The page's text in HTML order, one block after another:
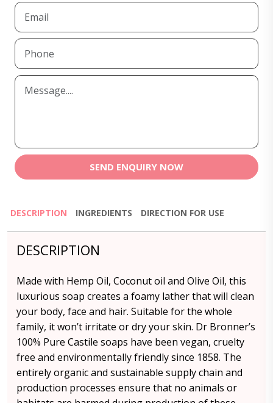
SEND ENQUIRY NOW
DESCRIPTION INGREDIENTS DIRECTION FOR USE
DESCRIPTION
Made with Hemp Oil, Coconut oil and Olive Oil, this
luxurious soap creates a foamy lather that will clean
your body, face and hair. Suitable for the whole
family, it won’t irritate or dry your skin. Dr Bronner’s
100% Pure Castile soaps have been vegan, cruelty
free and environmentally friendly since 1858. The
entirely organic and sustainable supply chain and
production processes ensure that no animals or